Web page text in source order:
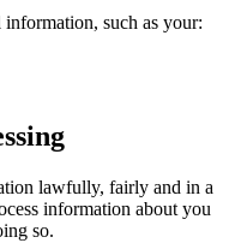
such as your:
lawfully, fairly and in a
information about you
so.